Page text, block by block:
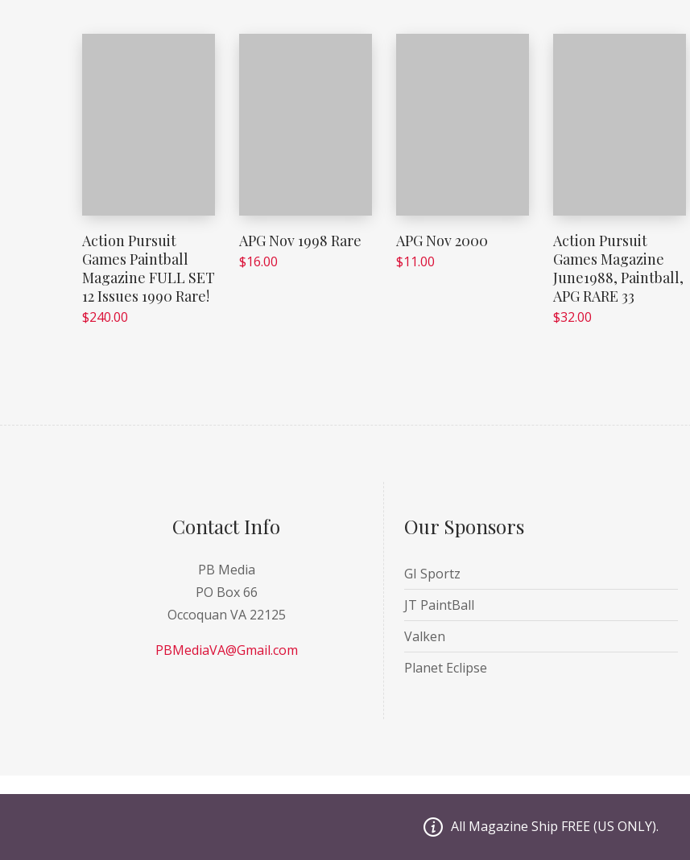
Action Pursuit
Games Paintball
Magazine FULL SET
12 Issues 1990 Rare!
$240.00
APG Nov 1998 Rare
$16.00
APG Nov 2000
$11.00
Action Pursuit
Games Magazine
June1988, Paintball,
APG RARE 33
$32.00
Contact Info
PB Media
PO Box 66
Occoquan VA 22125
PBMediaVA@Gmail.com
Our Sponsors
GI Sportz
JT PaintBall
Valken
Planet Eclipse
All Magazine Ship FREE (US ONLY).